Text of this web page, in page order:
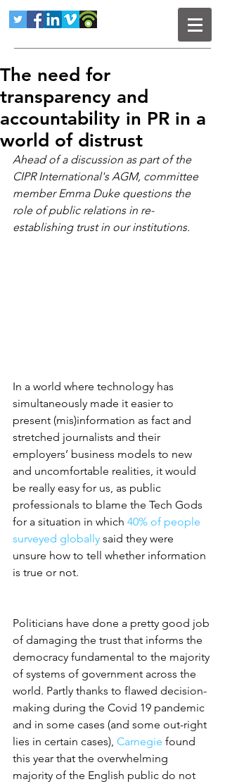
The need for
transparency and
accountability in PR in a
world of distrust
Ahead of a discussion as part of the
CIPR International's AGM, committee
member Emma Duke questions the
role of public relations in re-
establishing trust in our institutions.
In a world where technology has
simultaneously made it easier to
present (mis)information as fact and
stretched journalists and their
employers’ business models to new
and uncomfortable realities, it would
be really easy for us, as public
professionals to blame the Tech Gods
for a situation in which 40% of people
surveyed globally said they were
unsure how to tell whether information
is true or not.
Politicians have done a pretty good job
of damaging the trust that informs the
democracy fundamental to the majority
of systems of government across the
world. Partly thanks to flawed decision-
making during the Covid 19 pandemic
and in some cases (and some out-right
lies in certain cases), Carnegie found
this year that the overwhelming
majority of the English public do not